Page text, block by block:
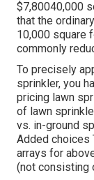
$7,80040,000
that the
10,000 square
commonly
To precisely
sprinkler, you
pricing lawn
of lawn
vs. in-ground
Added choices
arrays for
(not consisting